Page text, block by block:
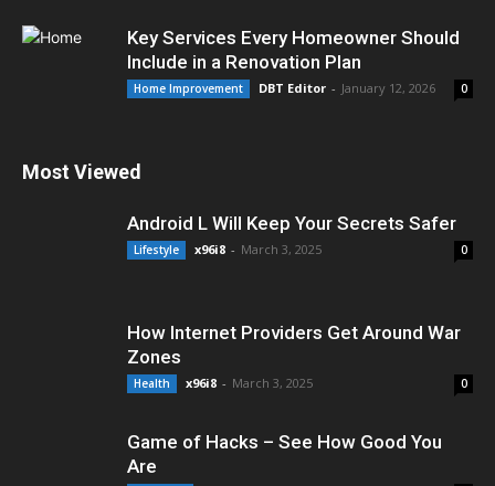
Key Services Every Homeowner Should
Include in a Renovation Plan
Home Improvement DBT Editor - January 12, 2026 0
Most Viewed
Android L Will Keep Your Secrets Safer
Lifestyle x96i8 - March 3, 2025 0
How Internet Providers Get Around War
Zones
Health x96i8 - March 3, 2025 0
Game of Hacks – See How Good You
Are